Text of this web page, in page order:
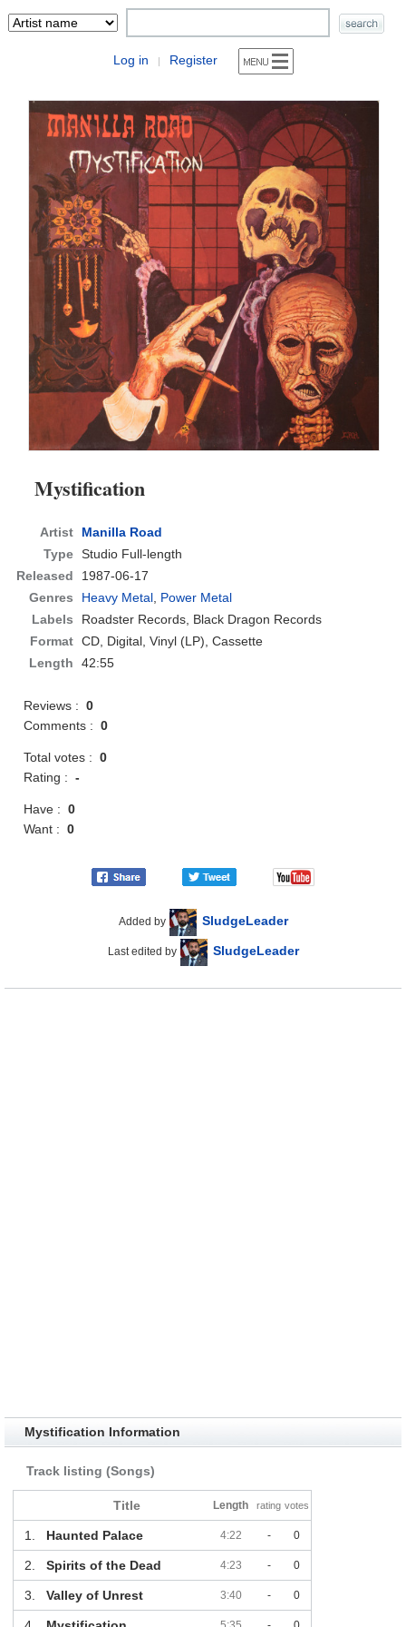
Log in | Register
Mystification
Artist
Manilla Road
Type Studio Full-length
Released
1987-06-17
Genres
Heavy Metal, Power Metal
Labels
Roadster Records, Black Dragon Records
Format CD, Digital, Vinyl (LP), Cassette
Length
42:55
Reviews :0
Comments :0
Total votes :0
Rating :-
Have :0
Want :0
Added by SludgeLeader
Last edited by SludgeLeader
Mystification Information
Track listing (Songs)
Title Length rating votes
1. Haunted Palace 4:22 - 0
2. Spirits of the Dead 4:23 - 0
3. Valley of Unrest 3:40 - 0